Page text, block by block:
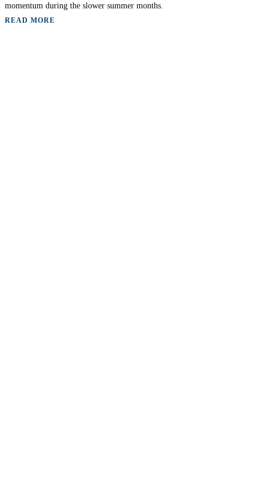
momentum during the slower summer months.
READ MORE